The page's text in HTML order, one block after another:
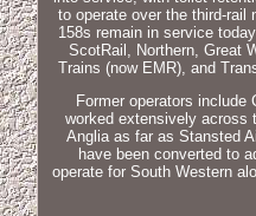
to operate over the third-rail
158s remain in service
ScotRail, Northern, Great
Trains (now EMR), and
Former operators include
worked extensively across
Anglia as far as Stansted
have been converted to
operate for South Western